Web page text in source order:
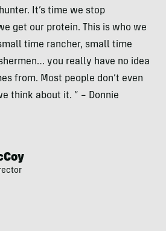
It’s time we stop
get our protein. This is who we
time rancher, small time
you really have no idea
from. Most people don’t even
think about it. ” – Donnie